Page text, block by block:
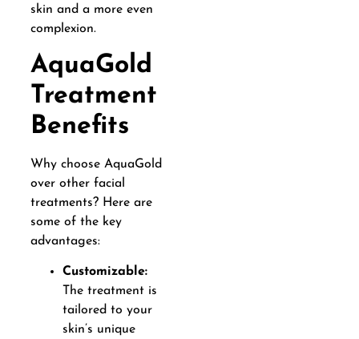
skin and a more even
complexion.
AquaGold
Treatment
Benefits
Why choose AquaGold
over other facial
treatments? Here are
some of the key
advantages:
Customizable:
The treatment is
tailored to your
skin’s unique